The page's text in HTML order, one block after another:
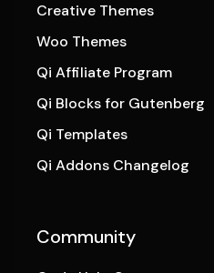
Creative Themes
Woo Themes
Qi Affiliate Program
Qi Blocks for Gutenberg
Qi Templates
Qi Addons Changelog
Community